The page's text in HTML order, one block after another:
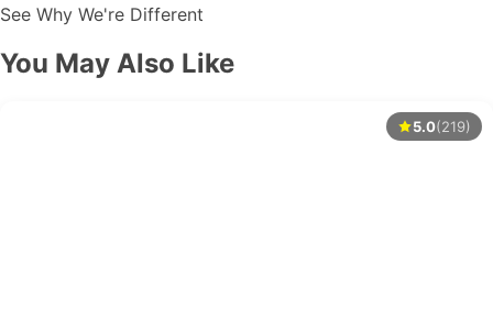
See Why We're Different
You May Also Like
5.0(219)